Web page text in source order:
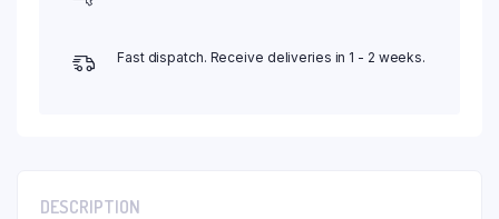
Fast dispatch. Receive deliveries in 1 - 2 weeks.
DESCRIPTION